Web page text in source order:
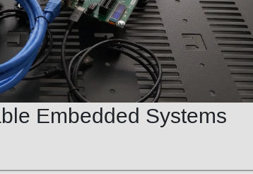
Embedded Systems